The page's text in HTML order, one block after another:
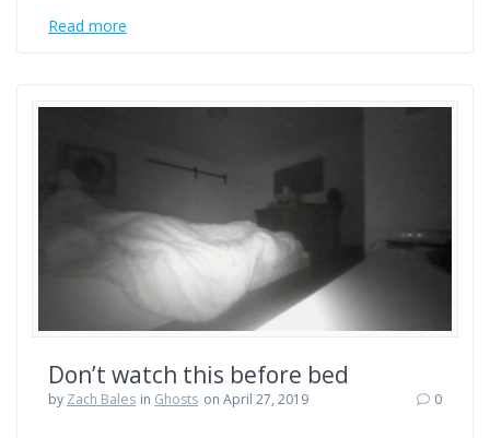
Read more
Don’t watch this before bed
by Zach Bales in Ghosts on April 27, 2019 0